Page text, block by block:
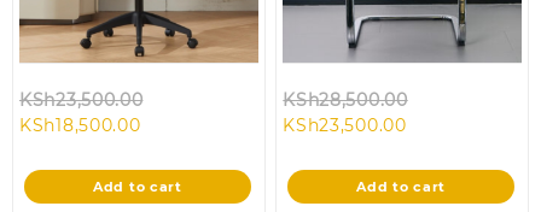
KSh23,500.00
KSh23,500.00.
KSh18,500.00Current
is:
KSh18,500.00.
Add to cart
KSh28,500.00
KSh23,500.00Current
is:
KSh23,500.00.
Add to cart